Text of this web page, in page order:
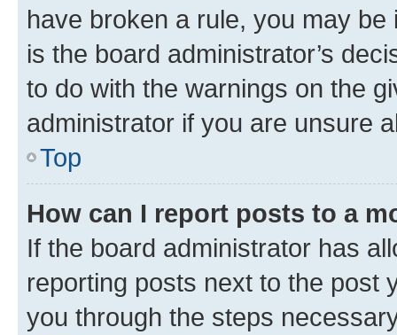
have broken a rule, you may
is the board administrator’s
to do with the warnings on the
administrator if you are unsure
Top
How can I report posts to a
If the board administrator has
reporting posts next to the post
you through the steps